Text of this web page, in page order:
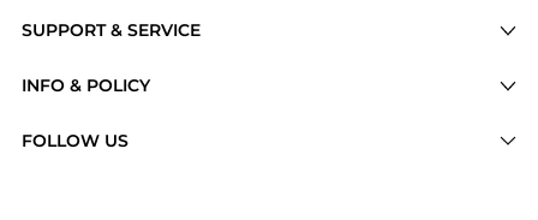
SUPPORT & SERVICE
Brands
INFO & POLICY
FOLLOW US